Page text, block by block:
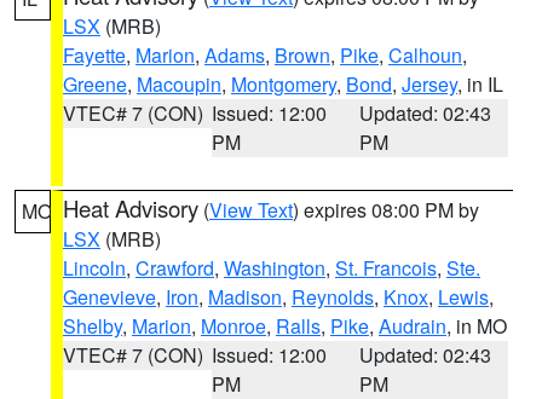
LSX (MRB)
Fayette, Marion, Adams, Brown, Pike, Calhoun,
Greene, Macoupin, Montgomery, Bond, Jersey, in IL
VTEC# 7 (CON) Issued: 12:00
PM
Updated: 02:43
PM
MO Heat Advisory (View Text) expires 08:00 PM by
LSX (MRB)
Lincoln, Crawford, Washington, St. Francois, Ste.
Genevieve, Iron, Madison, Reynolds, Knox, Lewis,
Shelby, Marion, Monroe, Ralls, Pike, Audrain, in MO
VTEC# 7 (CON) Issued: 12:00
PM
Updated: 02:43
PM